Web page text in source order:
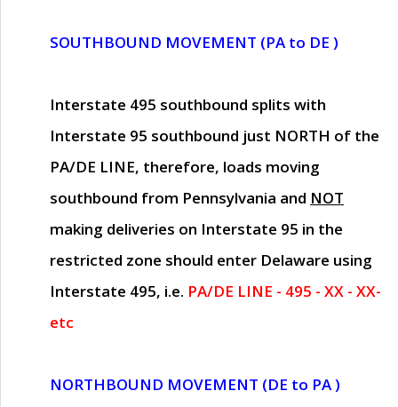
SOUTHBOUND MOVEMENT (PA to DE )
Interstate 495 southbound splits with
Interstate 95 southbound just NORTH of the
PA/DE LINE, therefore, loads moving
southbound from Pennsylvania and NOT
making deliveries on Interstate 95 in the
restricted zone should enter Delaware using
Interstate 495, i.e. PA/DE LINE - 495 - XX - XX-
etc
NORTHBOUND MOVEMENT (DE to PA )